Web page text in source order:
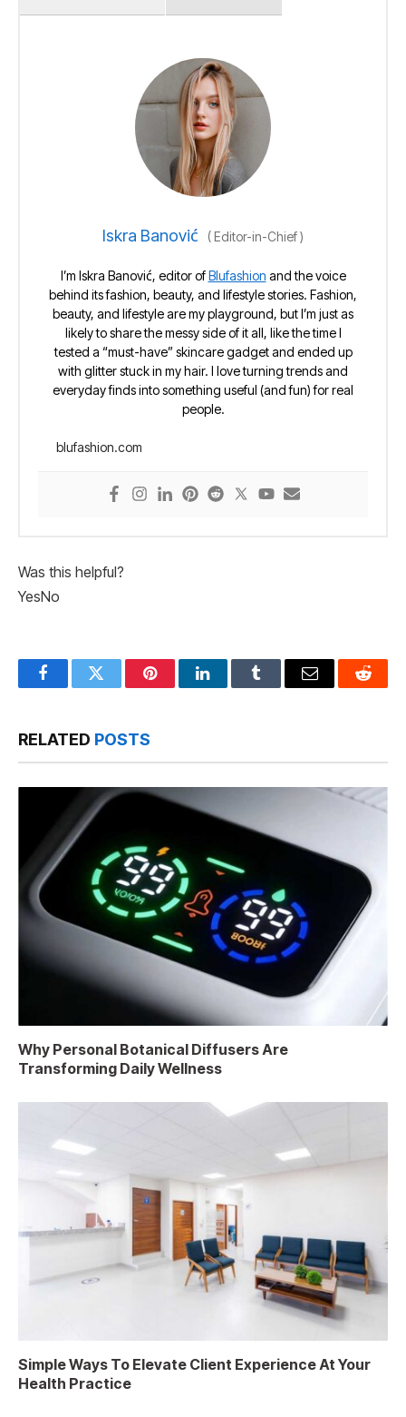
Iskra Banović (Editor-in-Chief)
I’m Iskra Banović, editor ofBlufashion and the voice
behind its fashion, beauty, and lifestyle stories. Fashion,
beauty, and lifestyle are my playground, but I’m just as
likely to share the messy side of it all, like the time I
tested a “must-have” skincare gadget and ended up
with glitter stuck in my hair. I love turning trends and
everyday finds into something useful (and fun) for real
people.
blufashion.com
Was this helpful?
YesNo
FacebookTwitter PinterestLinkedInTumblr Email Reddit
RELATED POSTS
Why Personal Botanical Diffusers Are
Transforming Daily Wellness
Simple Ways To Elevate Client Experience At Your
Health Practice